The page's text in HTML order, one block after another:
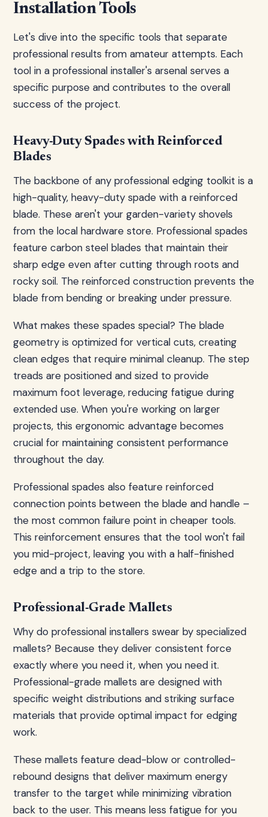
Installation Tools
Let's dive into the specific tools that separate
professional results from amateur attempts. Each
tool in a professional installer's arsenal serves a
specific purpose and contributes to the overall
success of the project.
Heavy-Duty Spades with Reinforced
Blades
The backbone of any professional edging toolkit is a
high-quality, heavy-duty spade with a reinforced
blade. These aren't your garden-variety shovels
from the local hardware store. Professional spades
feature carbon steel blades that maintain their
sharp edge even after cutting through roots and
rocky soil. The reinforced construction prevents the
blade from bending or breaking under pressure.
What makes these spades special? The blade
geometry is optimized for vertical cuts, creating
clean edges that require minimal cleanup. The step
treads are positioned and sized to provide
maximum foot leverage, reducing fatigue during
extended use. When you're working on larger
projects, this ergonomic advantage becomes
crucial for maintaining consistent performance
throughout the day.
Professional spades also feature reinforced
connection points between the blade and handle –
the most common failure point in cheaper tools.
This reinforcement ensures that the tool won't fail
you mid-project, leaving you with a half-finished
edge and a trip to the store.
Professional-Grade Mallets
Why do professional installers swear by specialized
mallets? Because they deliver consistent force
exactly where you need it, when you need it.
Professional-grade mallets are designed with
specific weight distributions and striking surface
materials that provide optimal impact for edging
work.
These mallets feature dead-blow or controlled-
rebound designs that deliver maximum energy
transfer to the target while minimizing vibration
back to the user. This means less fatigue for you